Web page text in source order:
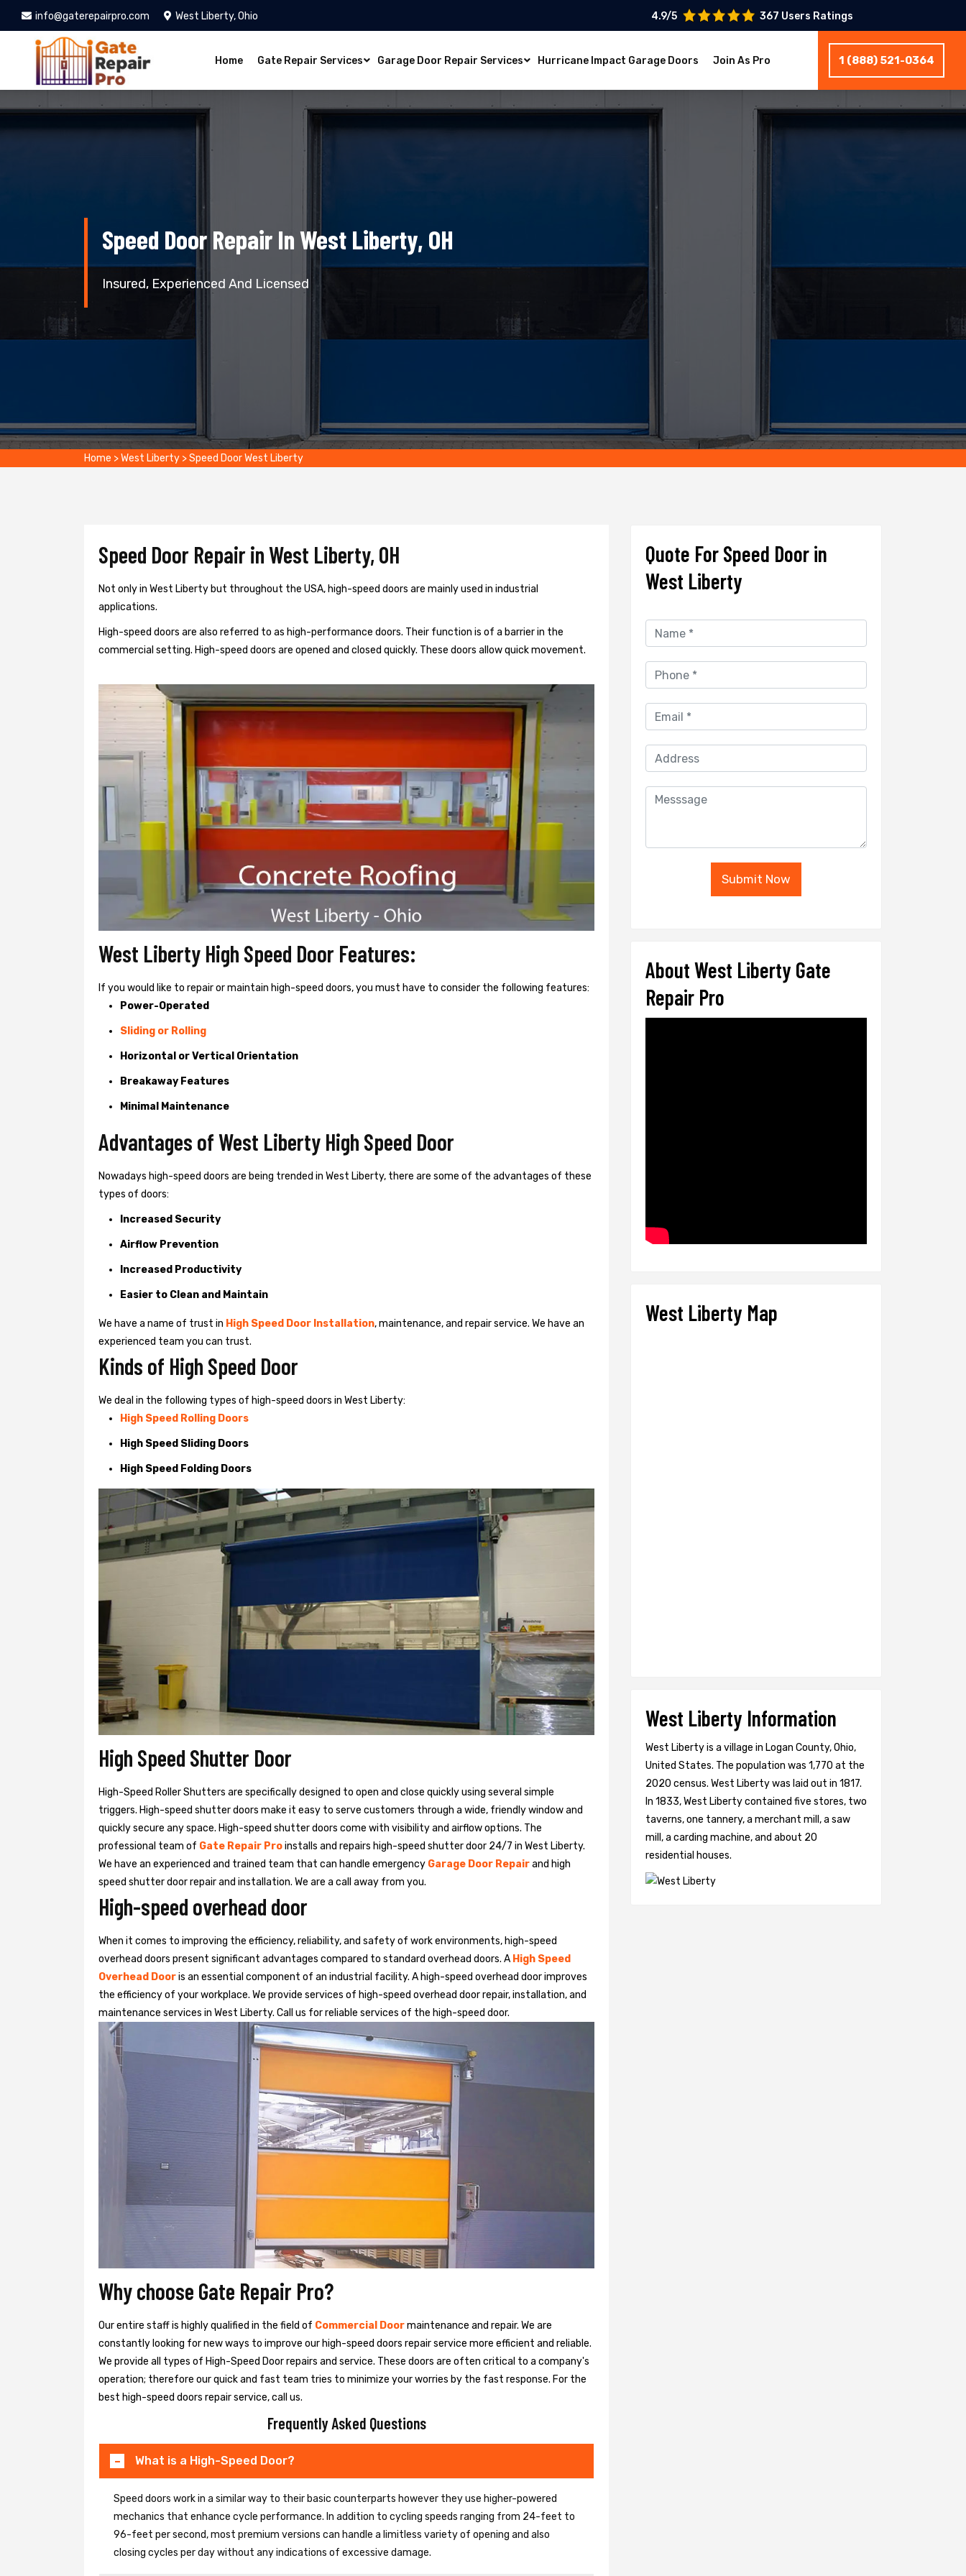
info@gaterepairpro.com West Liberty, Ohio 4.9/5 367 Users Ratings
Home Gate Repair Services Garage Door Repair Services Hurricane Impact Garage Doors Join As Pro 1 (888) 521-0364
Speed Door Repair In West Liberty, OH
Insured, Experienced And Licensed
Home >West Liberty >Speed Door West Liberty
Speed Door Repair in West Liberty, OH
Not only in West Liberty but throughout the USA, high-speed doors are mainly used in industrial
applications.
High-speed doors are also referred to as high-performance doors. Their function is of a barrier in the
commercial setting. High-speed doors are opened and closed quickly. These doors allow quick movement.
West Liberty High Speed Door Features:
If you would like to repair or maintain high-speed doors, you must have to consider the following features:
Power-Operated
Sliding or Rolling
Horizontal or Vertical Orientation
Breakaway Features
Minimal Maintenance
Advantages of West Liberty High Speed Door
Nowadays high-speed doors are being trended in West Liberty, there are some of the advantages of these
types of doors:
Increased Security
Airflow Prevention
Increased Productivity
Easier to Clean and Maintain
We have a name of trust in High Speed Door Installation, maintenance, and repair service. We have an
experienced team you can trust.
Kinds of High Speed Door
We deal in the following types of high-speed doors in West Liberty:
High Speed Rolling Doors
High Speed Sliding Doors
High Speed Folding Doors
High Speed Shutter Door
High-Speed Roller Shutters are specifically designed to open and close quickly using several simple
triggers. High-speed shutter doors make it easy to serve customers through a wide, friendly window and
quickly secure any space. High-speed shutter doors come with visibility and airflow options. The
professional team of Gate Repair Proinstalls and repairs high-speed shutter door 24/7 in West Liberty.
We have an experienced and trained team that can handle emergency Garage Door Repairand high
speed shutter door repair and installation. We are a call away from you.
High-speed overhead door
When it comes to improving the efficiency, reliability, and safety of work environments, high-speed
overhead doors present significant advantages compared to standard overhead doors. A High Speed
Overhead Dooris an essential component of an industrial facility. A high-speed overhead door improves
the efficiency of your workplace. We provide services of high-speed overhead door repair, installation, and
maintenance services in West Liberty. Call us for reliable services of the high-speed door.
Why choose Gate Repair Pro?
Our entire staff is highly qualified in the field of Commercial Doormaintenance and repair. We are
constantly looking for new ways to improve our high-speed doors repair service more efficient and reliable.
We provide all types of High-Speed Door repairs and service. These doors are often critical to a company's
operation; therefore our quick and fast team tries to minimize your worries by the fast response. For the
best high-speed doors repair service, call us.
Frequently Asked Questions
What is a High-Speed Door?
Speed doors work in a similar way to their basic counterparts however they use higher-powered
mechanics that enhance cycle performance. In addition to cycling speeds ranging from 24-feet to
96-feet per second, most premium versions can handle a limitless variety of opening and also
closing cycles per day without any indications of excessive damage.
Quote For Speed Door in
West Liberty
Submit Now
About West Liberty Gate
Repair Pro
West Liberty Map
West Liberty Information
West Liberty is a village in Logan County, Ohio,
United States. The population was 1,770 at the
2020 census. West Liberty was laid out in 1817.
In 1833, West Liberty contained five stores, two
taverns, one tannery, a merchant mill, a saw
mill, a carding machine, and about 20
residential houses.